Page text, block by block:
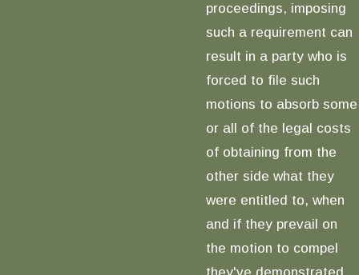
proceedings, imposing
such a requirement can
result in a party who is
forced to file such
motions to absorb some
or all of the legal costs
of obtaining from the
other side what they
were entitled to, when
and if they prevail on
the motion to compel